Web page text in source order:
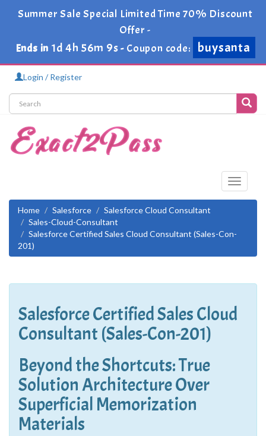
Summer Sale Special Limited Time 70% Discount
Offer -
Ends in 1d 4h 56m 8s- Coupon code: buysanta
Login / Register
Toggle
Home
Salesforce
Salesforce Cloud Consultant
Sales-Cloud-Consultant
Salesforce Certified Sales Cloud Consultant (Sales-Con-
201)
Salesforce Certified Sales Cloud
Consultant (Sales-Con-201)
Beyond the Shortcuts: True
Solution Architecture Over
Superficial Memorization
Materials